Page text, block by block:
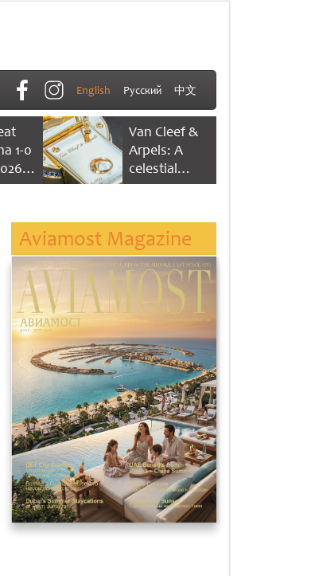
English Русский 中文
1-0
Van Cleef &
Arpels: A
celestial
dance of time
Aviamost Magazine